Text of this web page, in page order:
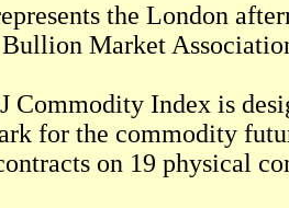
the London
Market
Commodity Index is
for the commodity
on 19 physical